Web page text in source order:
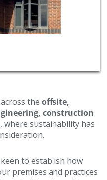
the offsite,
construction
, where sustainability has
to establish how
premises and practices